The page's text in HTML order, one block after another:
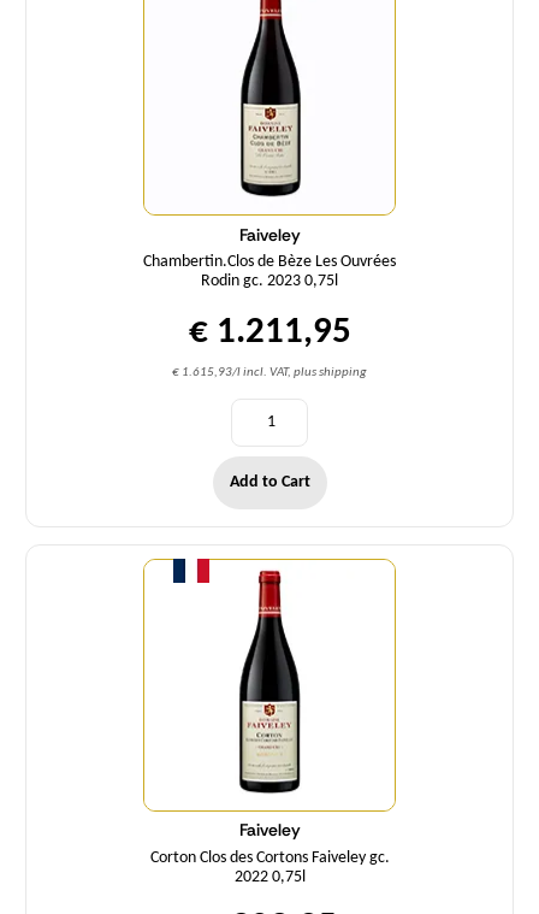
Faiveley
Chambertin.Clos de Bèze Les Ouvrées
Rodin gc. 2023 0,75l
€ 1.211,95
€ 1.615,93/l incl. VAT, plus shipping
Add to Cart
Faiveley
Corton Clos des Cortons Faiveley gc.
2022 0,75l
Quantity